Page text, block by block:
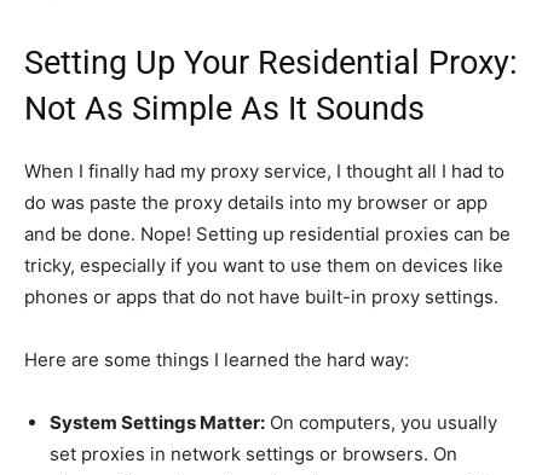
Setting Up Your Residential Proxy:
Not As Simple As It Sounds
When I finally had my proxy service, I thought all I had to
do was paste the proxy details into my browser or app
and be done. Nope! Setting up residential proxies can be
tricky, especially if you want to use them on devices like
phones or apps that do not have built-in proxy settings.
Here are some things I learned the hard way:
System Settings Matter: On computers, you usually
set proxies in network settings or browsers. On